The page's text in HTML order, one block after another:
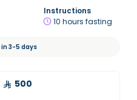
Instructions
10 hours fasting
3-5 days
500